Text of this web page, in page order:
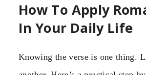
How To Apply
In Your Daily Life
Knowing the verse is one thing.